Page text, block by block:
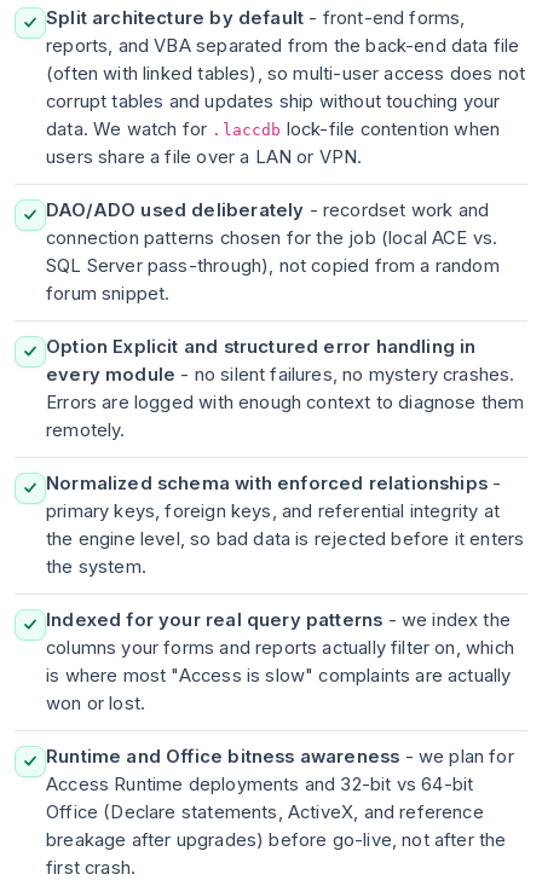
Split architecture by default - front-end forms,
reports, and VBA separated from the back-end data file
(often with linked tables), so multi-user access does not
corrupt tables and updates ship without touching your
data. We watch for .laccdb lock-file contention when
users share a file over a LAN or VPN.
DAO/ADO used deliberately - recordset work and
connection patterns chosen for the job (local ACE vs.
SQL Server pass-through), not copied from a random
forum snippet.
Option Explicit and structured error handling in
every module - no silent failures, no mystery crashes.
Errors are logged with enough context to diagnose them
remotely.
Normalized schema with enforced relationships-
primary keys, foreign keys, and referential integrity at
the engine level, so bad data is rejected before it enters
the system.
Indexed for your real query patterns - we index the
columns your forms and reports actually filter on, which
is where most "Access is slow" complaints are actually
won or lost.
Runtime and Office bitness awareness - we plan for
Access Runtime deployments and 32-bit vs 64-bit
Office (Declare statements, ActiveX, and reference
breakage after upgrades) before go-live, not after the
first crash.